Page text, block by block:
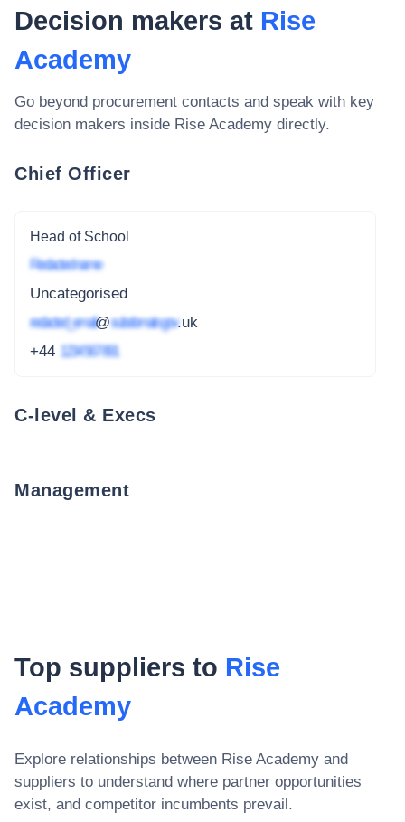
Decision makers at Rise
Academy
Go beyond procurement contacts and speak with key
decision makers inside Rise Academy directly.
Chief Officer
Head of School
Redacted name
Uncategorised
redacted_email@subdomain.gov.uk
+44 1234 567 891
C-level & Execs
Management
Top suppliers to Rise
Academy
Explore relationships between Rise Academy and
suppliers to understand where partner opportunities
exist, and competitor incumbents prevail.